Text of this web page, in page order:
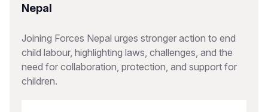
Nepal
Joining Forces Nepal urges stronger action to end
child labour, highlighting laws, challenges, and the
need for collaboration, protection, and support for
children.